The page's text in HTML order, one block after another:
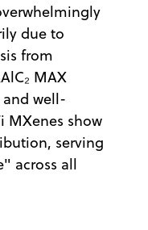
due to
from
MAX
and well-
MXenes show
serving
across all